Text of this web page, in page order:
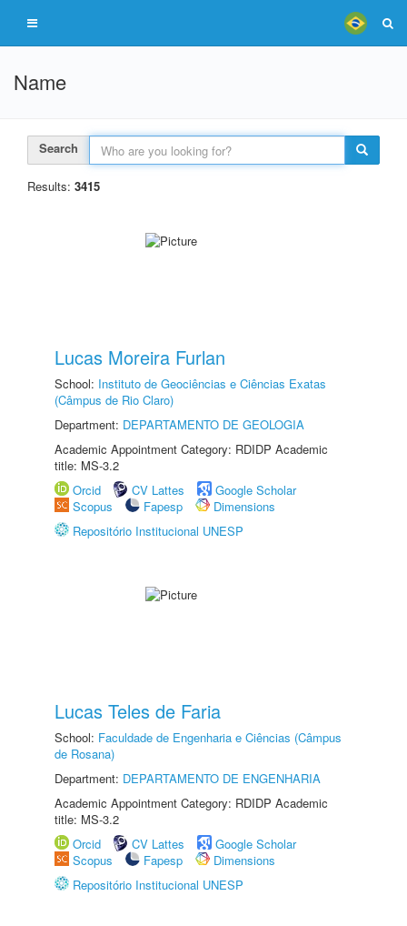
Name
Search
Results: 3415
Lucas Moreira Furlan
School: Instituto de Geociências e Ciências Exatas
(Câmpus de Rio Claro)
Department: DEPARTAMENTO DE GEOLOGIA
Academic Appointment Category: RDIDP Academic
title: MS-3.2
Orcid
CV Lattes
Google Scholar
Scopus
Fapesp
Dimensions
Repositório Institucional UNESP
Lucas Teles de Faria
School: Faculdade de Engenharia e Ciências (Câmpus
de Rosana)
Department: DEPARTAMENTO DE ENGENHARIA
Academic Appointment Category: RDIDP Academic
title: MS-3.2
Orcid
CV Lattes
Google Scholar
Scopus
Fapesp
Dimensions
Repositório Institucional UNESP